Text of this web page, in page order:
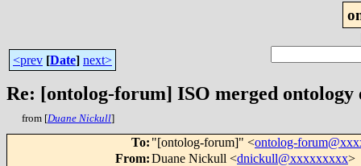
<prev [Date] next>
Re: [ontolog-forum] ISO merged
from [Duane Nickull]
To: "[ontolog-forum]" <ontolog-
From:Duane Nickull <dnickull@xxxxxxxxx>